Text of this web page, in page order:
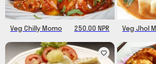
Veg Chilly Momo 250.00 NPR Veg Jhol